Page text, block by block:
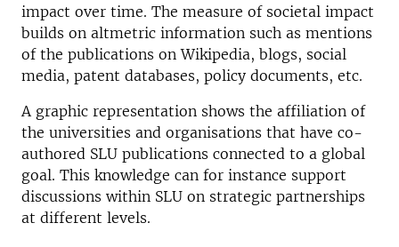
impact over time. The measure of societal impact
builds on altmetric information such as mentions
of the publications on Wikipedia, blogs, social
media, patent databases, policy documents, etc.
A graphic representation shows the affiliation of
the universities and organisations that have co-
authored SLU publications connected to a global
goal. This knowledge can for instance support
discussions within SLU on strategic partnerships
at different levels.